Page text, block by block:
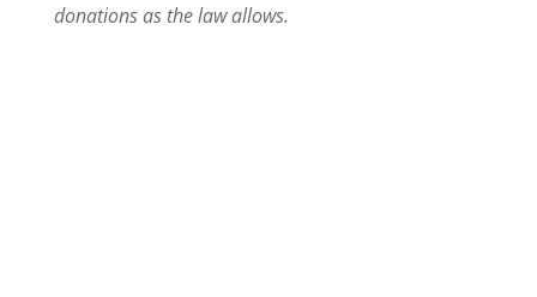
donations as the law allows.